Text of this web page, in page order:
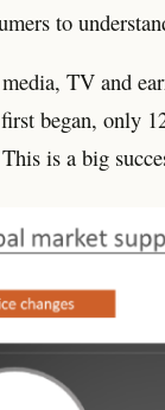
to
TV and
began, only
is a big